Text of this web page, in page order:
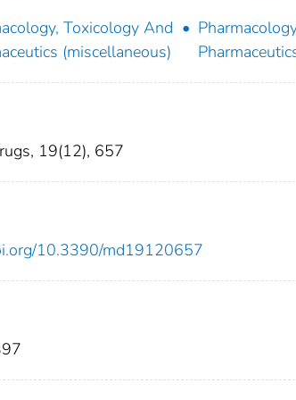
Toxicology And
(miscellaneous)
19(12), 657
10.3390/md19120657